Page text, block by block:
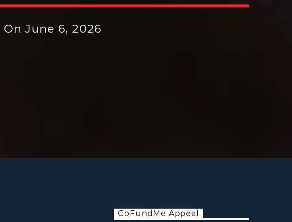
On June 6, 2026
GoFundMe Appeal